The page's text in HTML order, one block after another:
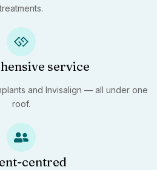
treatments.
service
and Invisalign — all under one
roof.
centred